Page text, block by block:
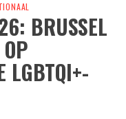
BRUSSEL
LGBTQI+-